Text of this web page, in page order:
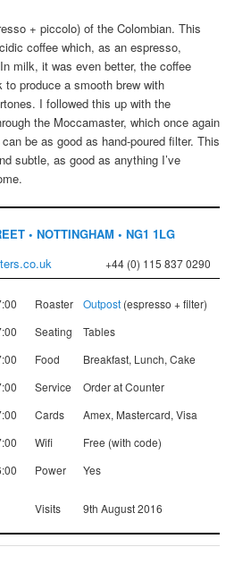
+ piccolo) of the Colombian. This
coffee which, as an espresso,
milk, it was even better, the coffee
produce a smooth brew with
I followed this up with the
the Moccamaster, which once again
be as good as hand-poured filter. This
subtle, as good as anything I’ve
• NOTTINGHAM • NG1 1LG
+44 (0) 115 837 0290
Roaster Outpost (espresso + filter)
Seating
Tables
Food
Breakfast, Lunch, Cake
Service
Order at Counter
Cards
Amex, Mastercard, Visa
Wifi
Free (with code)
Power Yes
Visits 9th August 2016